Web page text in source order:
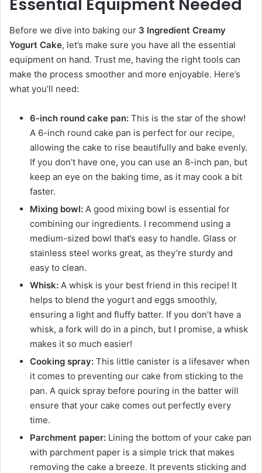
Before we dive into baking our 3 Ingredient Creamy
Yogurt Cake, let’s make sure you have all the essential
equipment on hand. Trust me, having the right tools can
make the process smoother and more enjoyable. Here’s
what you’ll need:
6-inch round cake pan: This is the star of the show!
A 6-inch round cake pan is perfect for our recipe,
allowing the cake to rise beautifully and bake evenly.
If you don’t have one, you can use an 8-inch pan, but
keep an eye on the baking time, as it may cook a bit
faster.
Mixing bowl: A good mixing bowl is essential for
combining our ingredients. I recommend using a
medium-sized bowl that’s easy to handle. Glass or
stainless steel works great, as they’re sturdy and
easy to clean.
Whisk: A whisk is your best friend in this recipe! It
helps to blend the yogurt and eggs smoothly,
ensuring a light and fluffy batter. If you don’t have a
whisk, a fork will do in a pinch, but I promise, a whisk
makes it so much easier!
Cooking spray: This little canister is a lifesaver when
it comes to preventing our cake from sticking to the
pan. A quick spray before pouring in the batter will
ensure that your cake comes out perfectly every
time.
Parchment paper: Lining the bottom of your cake pan
with parchment paper is a simple trick that makes
removing the cake a breeze. It prevents sticking and